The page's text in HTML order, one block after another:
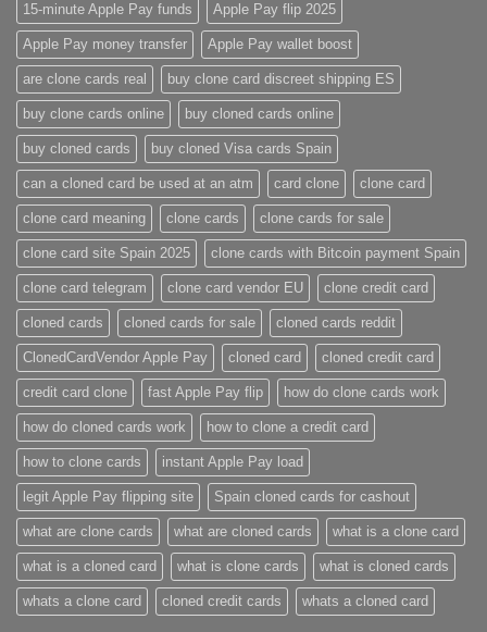
15-minute Apple Pay funds Apple Pay flip 2025
Apple Pay money transfer Apple Pay wallet boost
are clone cards real​ buy clone card discreet shipping ES
buy clone cards online​ buy cloned cards online​
buy cloned cards​ buy cloned Visa cards Spain
can a cloned card be used at an atm​ card clone clone card
clone card meaning​ clone cards clone cards for sale
clone card site Spain 2025 clone cards with Bitcoin payment Spain
clone card telegram​ clone card vendor EU clone credit card​
cloned cards cloned cards for sale​ cloned cards reddit​
ClonedCardVendor Apple Pay cloned card​ cloned credit card​
credit card clone​ fast Apple Pay flip how do clone cards work​
how do cloned cards work how to clone a credit card​
how to clone cards​ instant Apple Pay load
legit Apple Pay flipping site Spain cloned cards for cashout
what are clone cards​ what are cloned cards​ what is a clone card​
what is a cloned card​ what is clone cards​ what is cloned cards​
whats a clone card​ ​cloned credit cards​ ​whats a cloned card​